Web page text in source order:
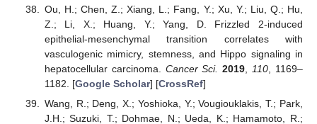
Ou, H.; Chen, Z.; Xiang, L.; Fang, Y.; Xu, Y.; Liu, Q.; Hu,
Z.; Li, X.; Huang, Y.; Yang, D. Frizzled 2-induced
epithelial-mesenchymal transition correlates with
vasculogenic mimicry, stemness, and Hippo signaling in
hepatocellular carcinoma. Cancer Sci. 2019 110 , 1169–
1182. [Google Scholar] [CrossRef]
Wang, R.; Deng, X.; Yoshioka, Y.; Vougiouklakis, T.; Park,
J.H.; Suzuki, T.; Dohmae, N.; Ueda, K.; Hamamoto, R.;